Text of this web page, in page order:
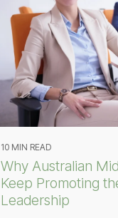
10 MIN READ
Why Australian
Keep Promoting
Leadership